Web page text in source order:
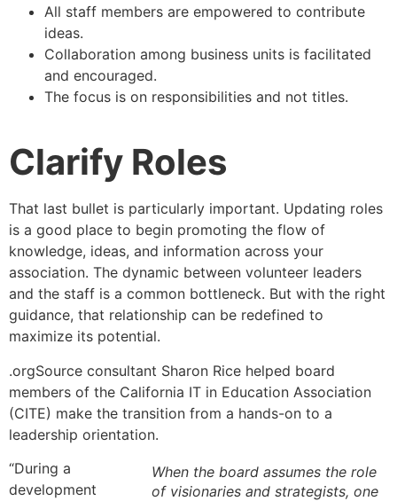
All staff members are empowered to contribute
ideas.
Collaboration among business units is facilitated
and encouraged.
The focus is on responsibilities and not titles.
Clarify Roles
That last bullet is particularly important. Updating roles
is a good place to begin promoting the flow of
knowledge, ideas, and information across your
association. The dynamic between volunteer leaders
and the staff is a common bottleneck. But with the right
guidance, that relationship can be redefined to
maximize its potential.
.orgSource consultant Sharon Rice helped board
members of the California IT in Education Association
(CITE) make the transition from a hands-on to a
leadership orientation.
When the board assumes the role
of visionaries and strategists, one
“During a
development